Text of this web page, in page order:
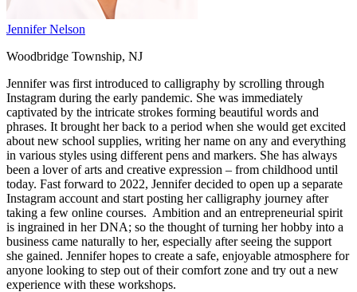
Jennifer Nelson
Woodbridge Township, NJ
Jennifer was first introduced to calligraphy by scrolling through
Instagram during the early pandemic. She was immediately
captivated by the intricate strokes forming beautiful words and
phrases. It brought her back to a period when she would get excited
about new school supplies, writing her name on any and everything
in various styles using different pens and markers. She has always
been a lover of arts and creative expression – from childhood until
today. Fast forward to 2022, Jennifer decided to open up a separate
Instagram account and start posting her calligraphy journey after
taking a few online courses. Ambition and an entrepreneurial spirit
is ingrained in her DNA; so the thought of turning her hobby into a
business came naturally to her, especially after seeing the support
she gained. Jennifer hopes to create a safe, enjoyable atmosphere for
anyone looking to step out of their comfort zone and try out a new
experience with these workshops.